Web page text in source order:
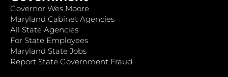
Governor Wes Moore
Maryland Cabinet Agencies
All State Agencies
For State Employees
Maryland State Jobs
Report State Government Fraud